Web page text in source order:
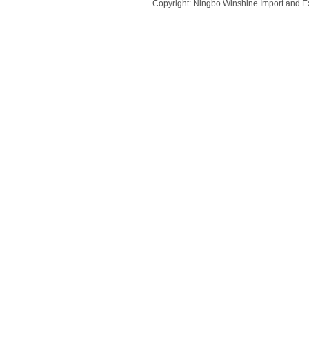
Copyright: Ningbo Winshine Import and